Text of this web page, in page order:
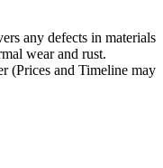
any defects in materials
wear and rust.
(Prices and Timeline may